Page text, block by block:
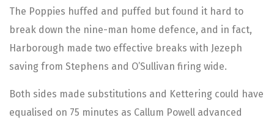
The Poppies huffed and puffed but found it hard to
break down the nine-man home defence, and in fact,
Harborough made two effective breaks with Jezeph
saving from Stephens and O’Sullivan firing wide.
Both sides made substitutions and Kettering could have
equalised on 75 minutes as Callum Powell advanced